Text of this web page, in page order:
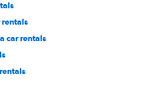
rentals
car rentals